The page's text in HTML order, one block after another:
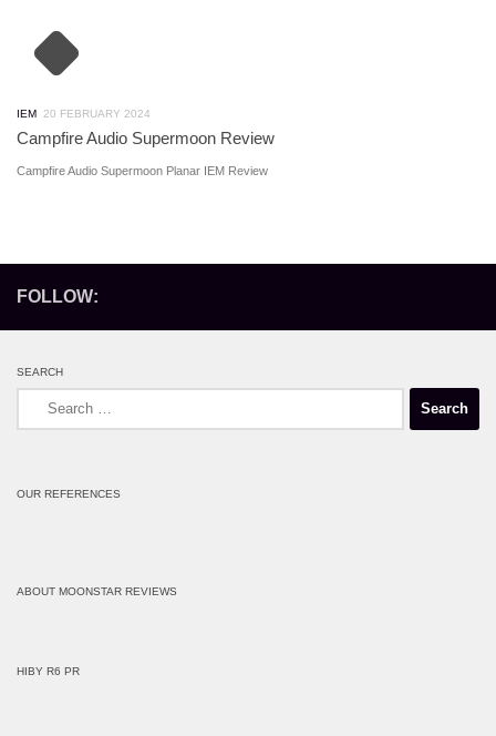
IEM 20 FEBRUARY 2024
Campfire Audio Supermoon Review
Campfire Audio Supermoon Planar IEM Review
FOLLOW:
SEARCH
OUR REFERENCES
ABOUT MOONSTAR REVIEWS
HIBY R6 PR